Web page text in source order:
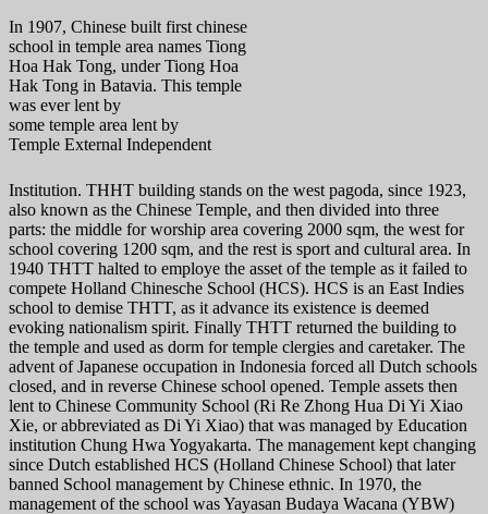
In 1907, Chinese built first chinese
school in temple area names Tiong
Hoa Hak Tong, under Tiong Hoa
Hak Tong in Batavia. This temple
was ever lent by
some temple area lent by
Temple External Independent
Institution. THHT building stands on the west pagoda, since 1923,
also known as the Chinese Temple, and then divided into three
parts: the middle for worship area covering 2000 sqm, the west for
school covering 1200 sqm, and the rest is sport and cultural area. In
1940 THTT halted to employe the asset of the temple as it failed to
compete Holland Chinesche School (HCS). HCS is an East Indies
school to demise THTT, as it advance its existence is deemed
evoking nationalism spirit. Finally THTT returned the building to
the temple and used as dorm for temple clergies and caretaker. The
advent of Japanese occupation in Indonesia forced all Dutch schools
closed, and in reverse Chinese school opened. Temple assets then
lent to Chinese Community School (Ri Re Zhong Hua Di Yi Xiao
Xie, or abbreviated as Di Yi Xiao) that was managed by Education
institution Chung Hwa Yogyakarta. The management kept changing
since Dutch established HCS (Holland Chinese School) that later
banned School management by Chinese ethnic. In 1970, the
management of the school was Yayasan Budaya Wacana (YBW)